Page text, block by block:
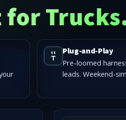
Plug-and-Play
Pre-loomed
leads. Weekend-